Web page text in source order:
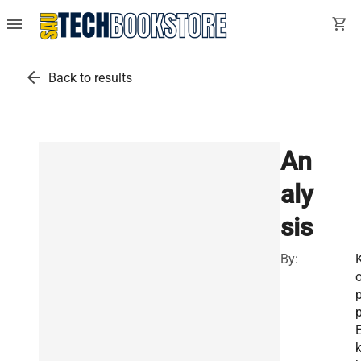
menu shopping_cart
arrow_back Back to results
An
aly
sis
By:
k